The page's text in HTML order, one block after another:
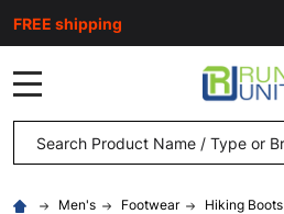
FREE shipping
Search
Men's Footwear Hiking Boots